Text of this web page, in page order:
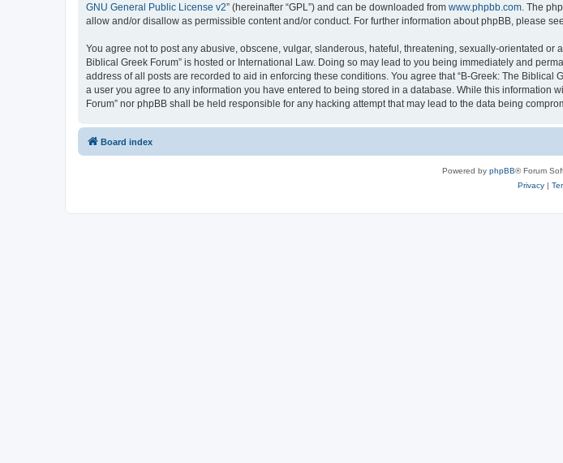
GNU General Public License v2” (hereinafter “GPL”) and can be downloaded from www.phpbb.com . The
allow and/or disallow as permissible content and/or conduct. For further information about phpBB, please
You agree not to post any abusive, obscene, vulgar, slanderous, hateful, threatening, sexually-orientated
Biblical Greek Forum” is hosted or International Law. Doing so may lead to you being immediately and
address of all posts are recorded to aid in enforcing these conditions. You agree that “B-Greek: The
a user you agree to any information you have entered to being stored in a database. While this information
Forum” nor phpBB shall be held responsible for any hacking attempt that may lead to the data being
Board index
Powered by phpBB® Forum
Privacy|